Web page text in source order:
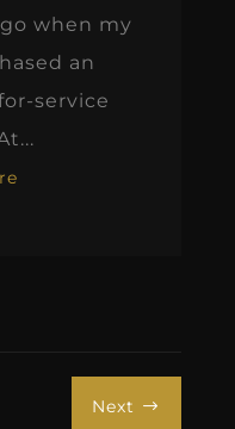
when my
an
service
Next $